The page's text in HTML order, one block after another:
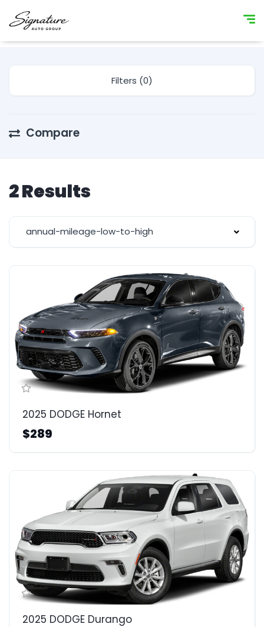
Filters (0)
Compare
2 Results
annual-mileage-low-to-high
2025 DODGE Hornet
$289
2025 DODGE Durango